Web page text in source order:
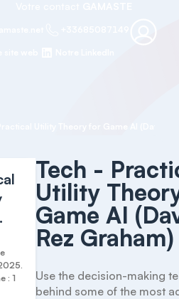
: 1
Tech -
Utility
Game AI
Rez Graham)
Use the decision-making
behind some of the most